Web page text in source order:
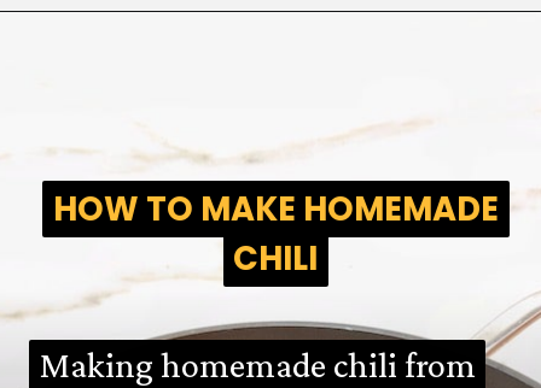
Making homemade chili from
Making homemade chili from
HOW TO MAKE HOMEMADE
CHILI
HOW TO MAKE HOMEMADE
CHILI